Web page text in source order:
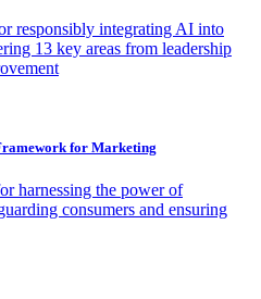
responsibly integrating AI into
13 key areas from leadership
for Marketing
harnessing the power of
consumers and ensuring